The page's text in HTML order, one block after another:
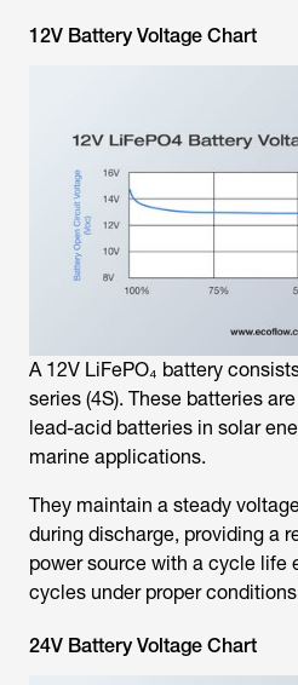
12V Battery Voltage Chart
A 12V LiFePO₄ battery
series (4S). These batteries
lead-acid batteries in solar
marine applications.
They maintain a steady
during discharge, providing a
power source with a cycle life
cycles under proper
24V Battery Voltage Chart